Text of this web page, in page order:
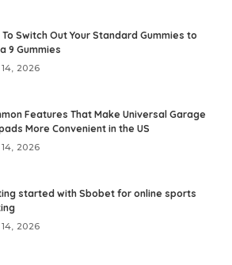
To Switch Out Your Standard Gummies to
9 Gummies
2026
Features That Make Universal Garage
More Convenient in the US
2026
started with Sbobet for online sports
2026